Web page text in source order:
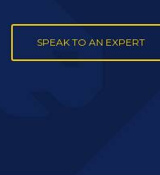
SPEAK TO AN EXPERT